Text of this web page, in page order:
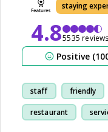
staying
4.85535 reviews
Positive
staff friendly
restaurant